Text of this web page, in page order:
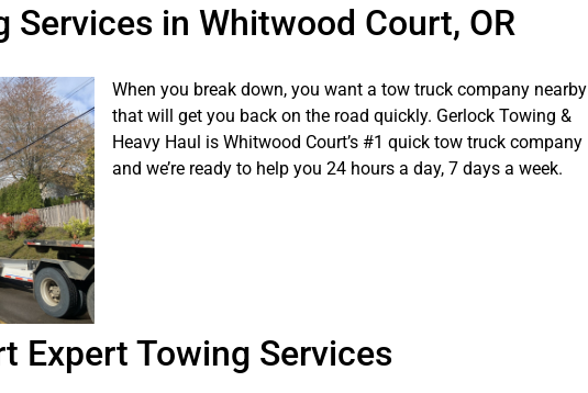
Services in Whitwood Court, OR
When you break down, you want a tow truck company nearby
that will get you back on the road quickly. Gerlock Towing &
Heavy Haul is Whitwood Court’s #1 quick tow truck company
and we’re ready to help you 24 hours a day, 7 days a week.
Expert Towing Services